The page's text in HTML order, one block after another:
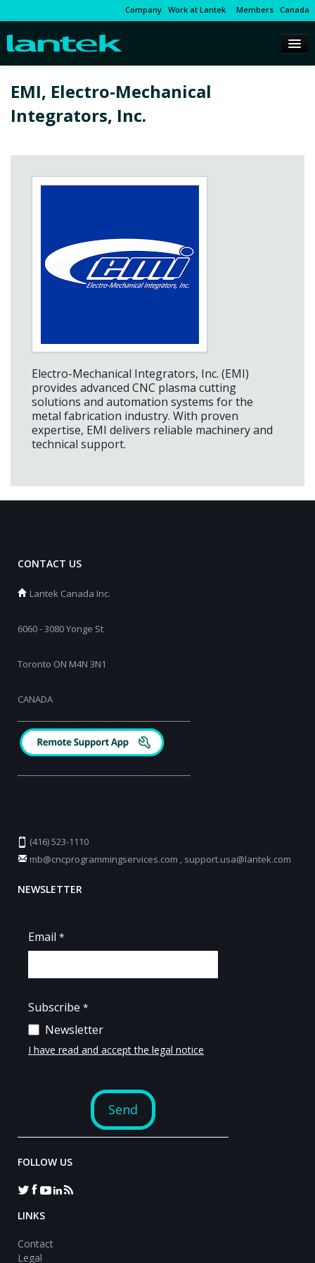
Company Work at Lantek Members Canada
EMI, Electro-Mechanical
Integrators, Inc.
Electro-Mechanical Integrators, Inc. (EMI)
provides advanced CNC plasma cutting
solutions and automation systems for the
metal fabrication industry. With proven
expertise, EMI delivers reliable machinery and
technical support.
CONTACT US
Lantek Canada Inc.
6060 - 3080 Yonge St
Toronto ON M4N 3N1
CANADA
(416) 523-1110
mb@cncprogrammingservices.com
support.usa@lantek.com
NEWSLETTER
FOLLOW US
LINKS
Contact
Legal